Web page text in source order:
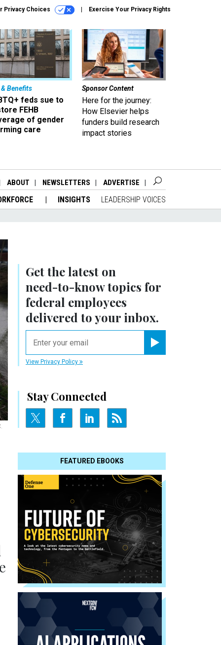
Privacy Choices Exercise Your Privacy Rights
& Benefits
feds sue to
FEHB
of gender
care
Sponsor Content
Here for the journey:
How Elsevier helps
funders build research
impact stories
ABOUT NEWSLETTERS ADVERTISE
INSIGHTS LEADERSHIP VOICES
Get the latest on
need-to-knowtopics for
federal employees
delivered to your inbox.
View Privacy Policy
Stay Connected
FEATURED EBOOKS